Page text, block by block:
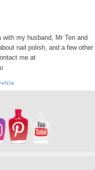
with my husband, Mr Ten and
nail polish, and a few other
me at